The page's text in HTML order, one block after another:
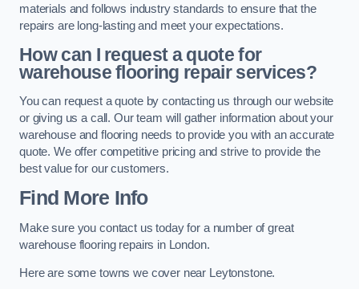
materials and follows industry standards to ensure that the
repairs are long-lasting and meet your expectations.
How can I request a quote for
warehouse flooring repair services?
You can request a quote by contacting us through our website
or giving us a call. Our team will gather information about your
warehouse and flooring needs to provide you with an accurate
quote. We offer competitive pricing and strive to provide the
best value for our customers.
Find More Info
Make sure you contact us today for a number of great
warehouse flooring repairs in London.
Here are some towns we cover near Leytonstone.